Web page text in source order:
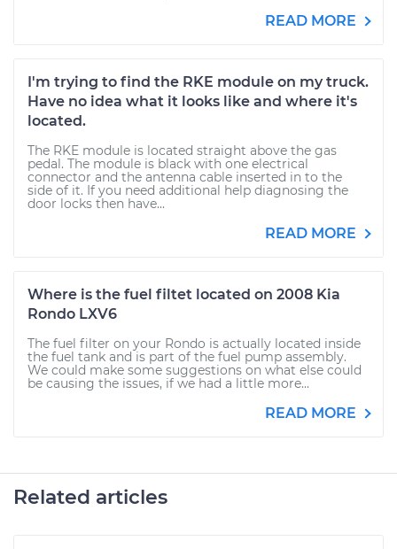
READ MORE
I'm trying to find the RKE module on my truck.
Have no idea what it looks like and where it's
located.
The RKE module is located straight above the gas
pedal. The module is black with one electrical
connector and the antenna cable inserted in to the
side of it. If you need additional help diagnosing the
door locks then have...
READ MORE
Where is the fuel filtet located on 2008 Kia
Rondo LXV6
The fuel filter on your Rondo is actually located inside
the fuel tank and is part of the fuel pump assembly.
We could make some suggestions on what else could
be causing the issues, if we had a little more...
READ MORE
Related articles